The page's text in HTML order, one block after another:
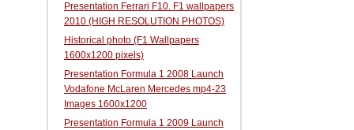
Presentation Ferrari F10. F1 wallpapers
2010 (HIGH RESOLUTION PHOTOS)
Historical photo (F1 Wallpapers
1600x1200 pixels)
Presentation Formula 1 2008 Launch
Vodafone McLaren Mercedes mp4-23
Images 1600x1200
Presentation Formula 1 2009 Launch